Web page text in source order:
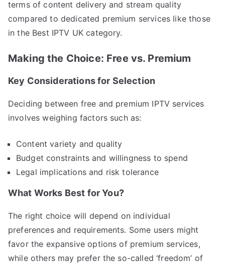
terms of content delivery and stream quality
compared to dedicated premium services like those
in the Best IPTV UK category.
Making the Choice: Free vs. Premium
Key Considerations for Selection
Deciding between free and premium IPTV services
involves weighing factors such as:
Content variety and quality
Budget constraints and willingness to spend
Legal implications and risk tolerance
What Works Best for You?
The right choice will depend on individual
preferences and requirements. Some users might
favor the expansive options of premium services,
while others may prefer the so-called ‘freedom’ of